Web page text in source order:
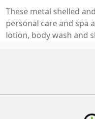
These metal shelled
personal care and spa
lotion, body wash and